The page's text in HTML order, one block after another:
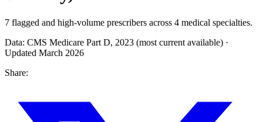
7 flagged and high-volume prescribers across 4 medical specialties.
Data: CMS Medicare Part D, 2023 (most current available) ·
Updated March 2026
Share: